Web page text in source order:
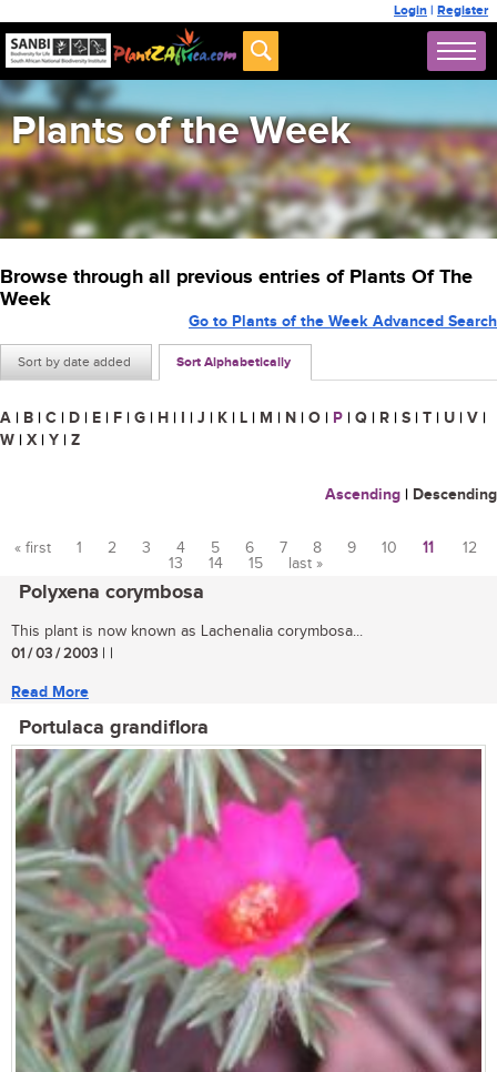
Login | Register
Plants of the Week
Browse through all previous entries of Plants Of The
Week
Sort by date added Sort Alphabetically
Go to Plants of the Week Advanced Search
A | B | C | D | E | F | G | H | I | J | K | L | M | N | O | P | Q | R | S | T | U | V |
W | X | Y | Z
Ascending | Descending
« first 1 2 3 4 5 6 7 8 9 10 11
12
13
14 15 last »
Polyxena corymbosa
This plant is now known as Lachenalia corymbosa...
01 / 03 / 2003 | |
Read More
Portulaca grandiflora